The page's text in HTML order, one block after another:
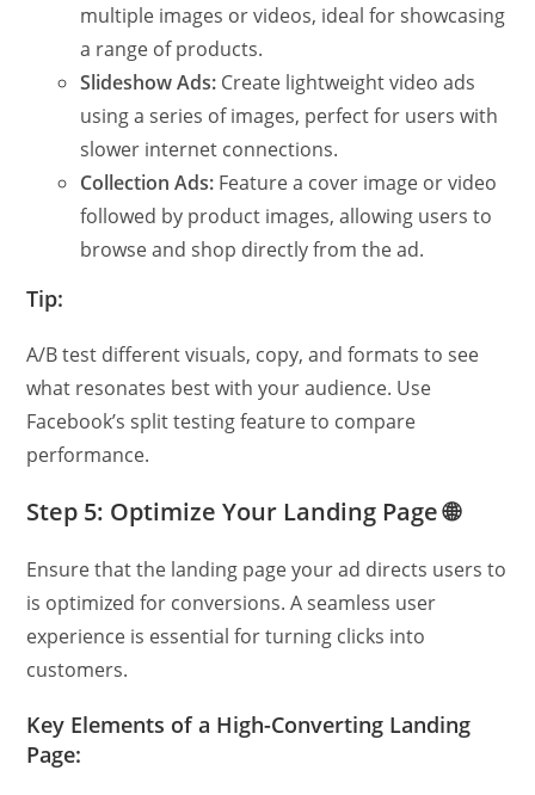
multiple images or videos, ideal for showcasing
a range of products.
Slideshow Ads: Create lightweight video ads
using a series of images, perfect for users with
slower internet connections.
Collection Ads: Feature a cover image or video
followed by product images, allowing users to
browse and shop directly from the ad.
Tip:
A/B test different visuals, copy, and formats to see
what resonates best with your audience. Use
Facebook’s split testing feature to compare
performance.
Step 5: Optimize Your Landing Page 🌐
Ensure that the landing page your ad directs users to
is optimized for conversions. A seamless user
experience is essential for turning clicks into
customers.
Key Elements of a High-Converting Landing
Page: